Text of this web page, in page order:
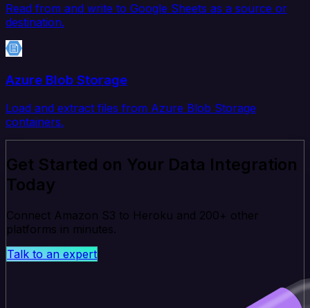
Read from and write to Google Sheets as a source or
destination.
Azure Blob Storage
Load and extract files from Azure Blob Storage
containers.
Get Started on Your Data Integration
Today
Connect Amazon S3 to Heroku and 200+ other
platforms in minutes.
Talk to an expert